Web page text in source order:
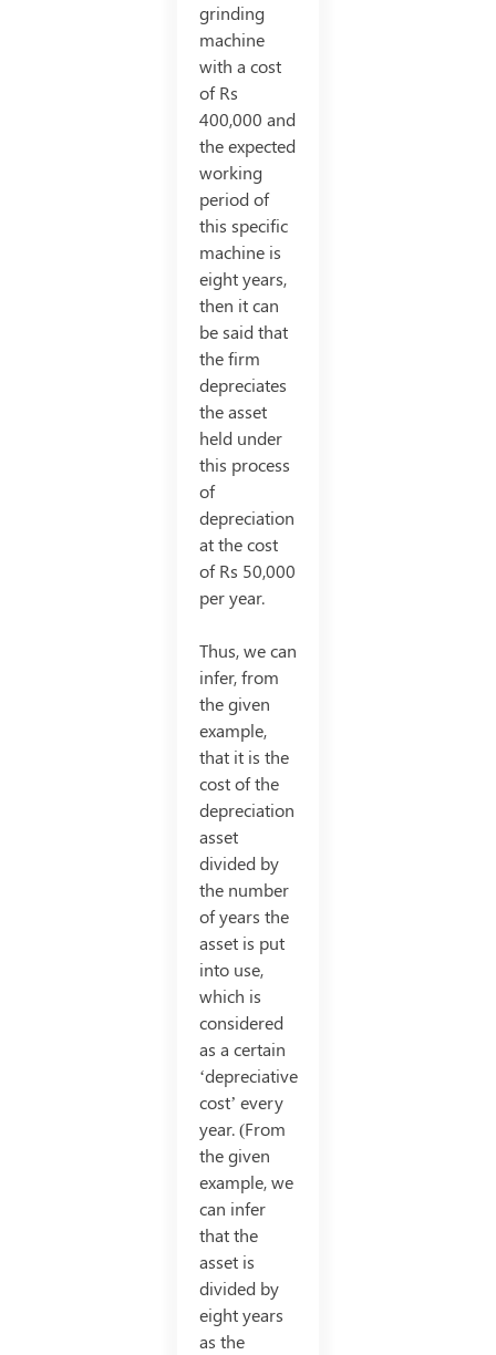
grinding
machine
with a cost
of Rs
400,000 and
the expected
working
period of
this specific
machine is
eight years,
then it can
be said that
the firm
depreciates
the asset
held under
this process
of
depreciation
at the cost
of Rs 50,000
per year.
Thus, we can
infer, from
the given
example,
that it is the
cost of the
depreciation
asset
divided by
the number
of years the
asset is put
into use,
which is
considered
as a certain
‘depreciative
cost’ every
year. (From
the given
example, we
can infer
that the
asset is
divided by
eight years
as the